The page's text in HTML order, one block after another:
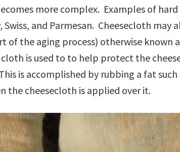
more complex. Examples of hard
Swiss, and Parmesan. Cheesecloth may
of the aging process) otherwise known
is used to to help protect the
is accomplished by rubbing a fat such
the cheesecloth is applied over it.